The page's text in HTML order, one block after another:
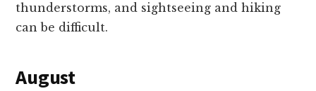
thunderstorms, and sightseeing and hiking
can be difficult.
August